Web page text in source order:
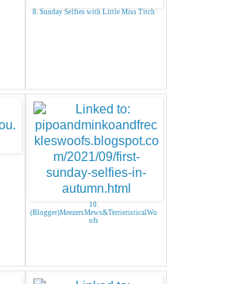
8. Sunday Selfies with Little Miss Titch
10.
(Blogger)MeezersMews&TerrieristicalWo
ofs